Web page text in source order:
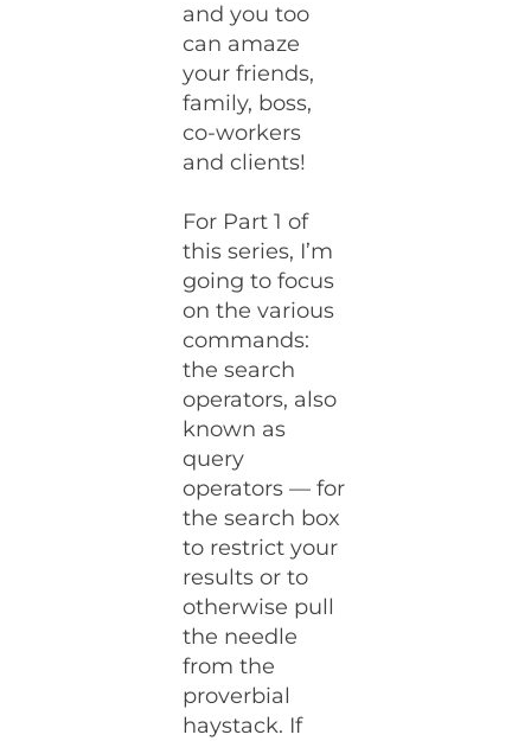
and you too
can amaze
your friends,
family, boss,
co-workers
and clients!
For Part 1 of
this series, I’m
going to focus
on the various
commands:
the search
operators, also
known as
query
operators — for
the search box
to restrict your
results or to
otherwise pull
the needle
from the
proverbial
haystack. If